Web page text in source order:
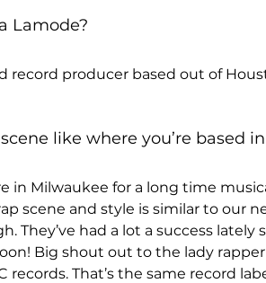
Lamode?
record producer based out of
like where you’re based
in Milwaukee for a long time
scene and style is similar to our
They’ve had a lot a success
Big shout out to the lady
records. That’s the same record